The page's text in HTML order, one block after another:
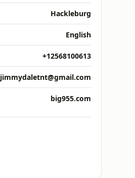
Hackleburg
English
+12568100613
jimmydaletnt@gmail.com
big955.com